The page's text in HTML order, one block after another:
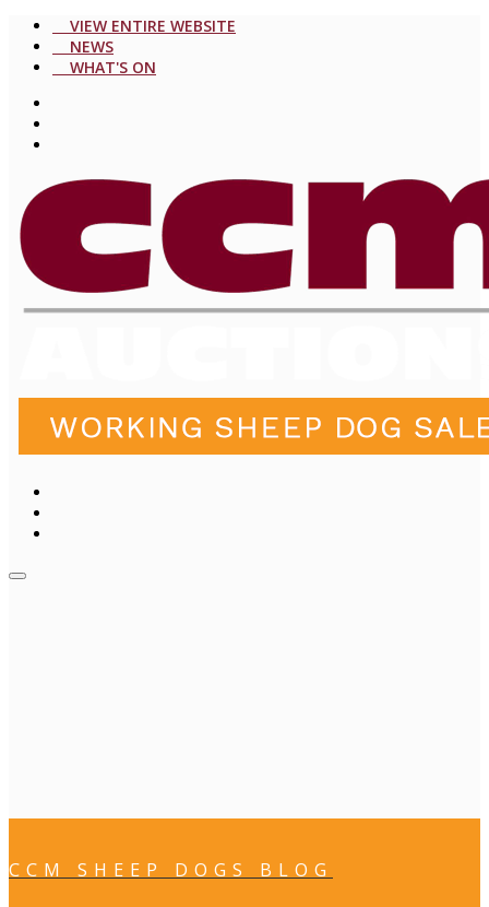
VIEW ENTIRE WEBSITE
NEWS
WHAT'S ON
CCM SHEEP DOGS BLOG